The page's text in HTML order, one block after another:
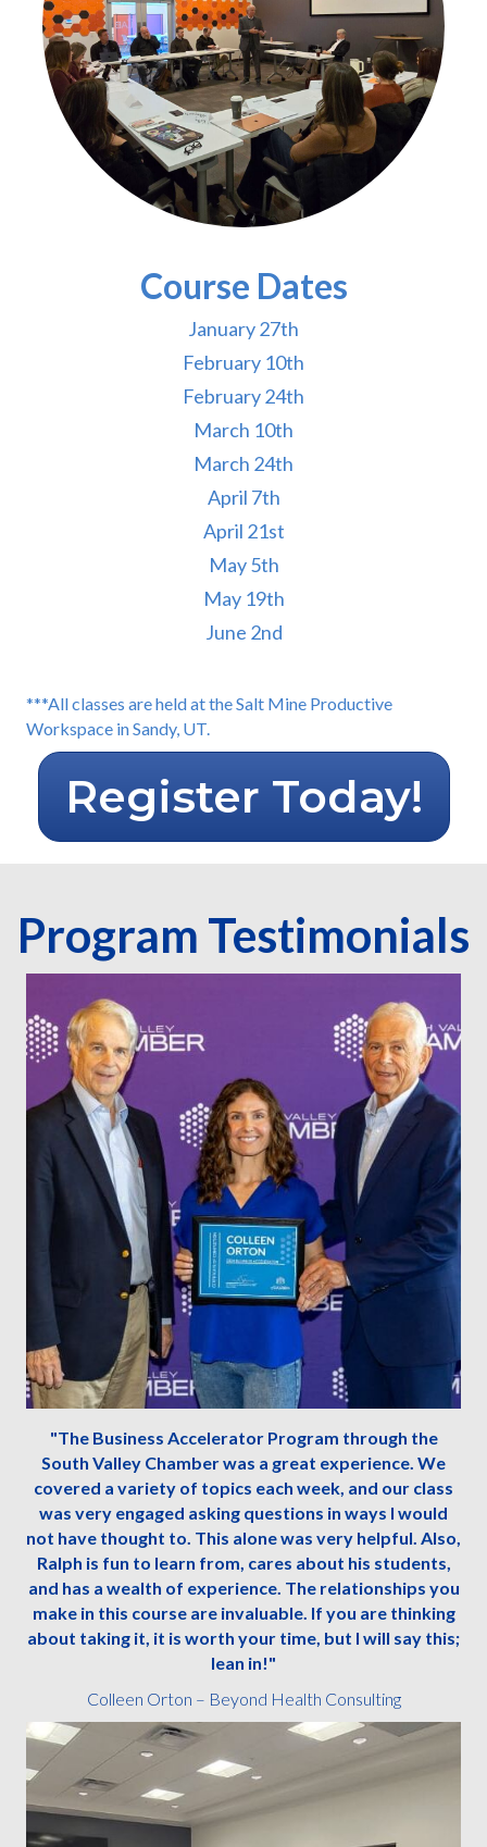
Course Dates
January 27th
February 10th
February 24th
March 10th
March 24th
April 7th
April 21st
May 5th
May 19th
June 2nd
***All classes are held at the Salt Mine Productive
Workspace in Sandy, UT.
Register Today!
Program Testimonials
"The Business Accelerator Program through the
South Valley Chamber was a great experience. We
covered a variety of topics each week, and our class
was very engaged asking questions in ways I would
not have thought to. This alone was very helpful. Also,
Ralph is fun to learn from, cares about his students,
and has a wealth of experience. The relationships you
make in this course are invaluable. If you are thinking
about taking it, it is worth your time, but I will say this;
lean in!"
Colleen Orton – Beyond Health Consulting